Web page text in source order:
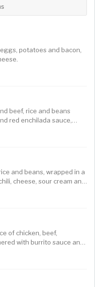
potatoes and bacon,
beef, rice and beans
red enchilada sauce,
cheese and
and beans, wrapped in a
cheese, sour cream and
of chicken, beef,
with burrito sauce and
tomatoes, chopped
(No rice and beans)